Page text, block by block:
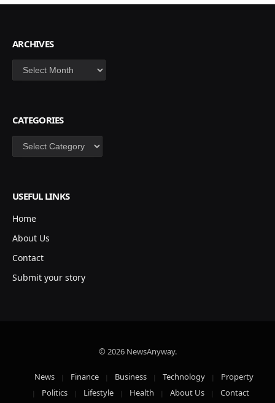
ARCHIVES
Archives
CATEGORIES
Categories
USEFUL LINKS
Home
About Us
Contact
Submit your story
© 2026 NewsAnyway.
News Finance Business Technology
Property
Politics
Lifestyle Health About Us Contact